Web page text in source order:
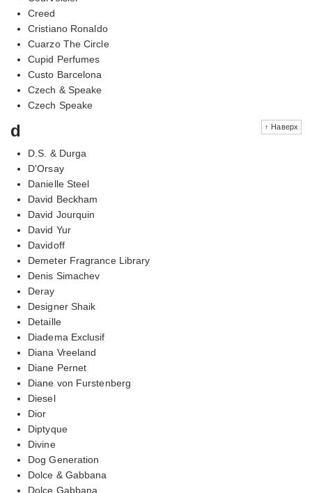
Creed
Cristiano Ronaldo
Cuarzo The Circle
Cupid Perfumes
Custo Barcelona
Czech & Speake
Czech Speake
↑ Наверх
d
D.S. & Durga
D'Orsay
Danielle Steel
David Beckham
David Jourquin
David Yur
Davidoff
Demeter Fragrance Library
Denis Simachev
Deray
Designer Shaik
Detaille
Diadema Exclusif
Diana Vreeland
Diane Pernet
Diane von Furstenberg
Diesel
Dior
Diptyque
Divine
Dog Generation
Dolce & Gabbana
Dolce Gabbana